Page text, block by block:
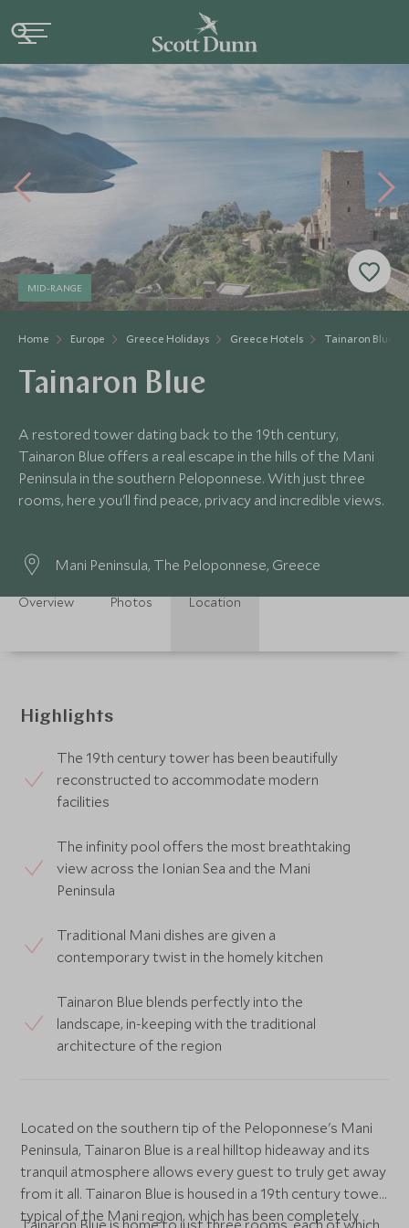
Home Europe Greece Holidays Greece Hotels Tainaron Blue
MID-RANGE
Tainaron Blue
A restored tower dating back to the 19th century,
Tainaron Blue offers a real escape in the hills of the Mani
Peninsula in the southern Peloponnese. With just three
rooms, here you'll find peace, privacy and incredible views.
Mani Peninsula, The Peloponnese, Greece
Overview Photos Location
Highlights
The 19th century tower has been beautifully
reconstructed to accommodate modern
facilities
The infinity pool offers the most breathtaking
view across the Ionian Sea and the Mani
Peninsula
Traditional Mani dishes are given a
contemporary twist in the homely kitchen
Tainaron Blue blends perfectly into the
landscape, in-keeping with the traditional
architecture of the region
Located on the southern tip of the Peloponnese's Mani
Peninsula, Tainaron Blue is a real hilltop hideaway and its
tranquil atmosphere allows every guest to truly get away
from it all. Tainaron Blue is housed in a 19th century tower
typical of the Mani region, which has been completely
Tainaron Blue is home to just three rooms, each of which